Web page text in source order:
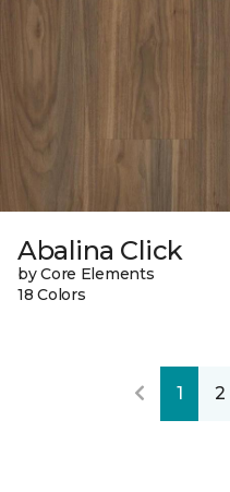
Abalina Click
by Core Elements
18 Colors
1 2